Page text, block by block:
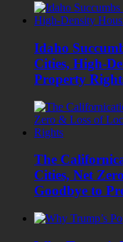
Idaho
Cities, High-
Property
The
Cities, Net
Goodbye to